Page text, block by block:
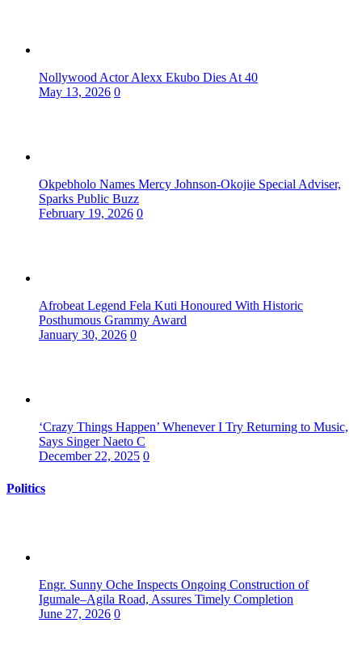
Nollywood Actor Alexx Ekubo Dies At 40
May 13, 2026 0
Okpebholo Names Mercy Johnson-Okojie Special Adviser,
Sparks Public Buzz
February 19, 2026 0
Afrobeat Legend Fela Kuti Honoured With Historic
Posthumous Grammy Award
January 30, 2026 0
‘Crazy Things Happen’ Whenever I Try Returning to Music,
Says Singer Naeto C
December 22, 2025 0
Politics
Engr. Sunny Oche Inspects Ongoing Construction of
Igumale–Agila Road, Assures Timely Completion
June 27, 2026 0